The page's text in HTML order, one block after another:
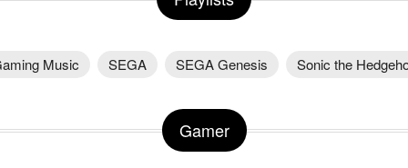
Music SEGA SEGA Genesis Sonic the
Gamer